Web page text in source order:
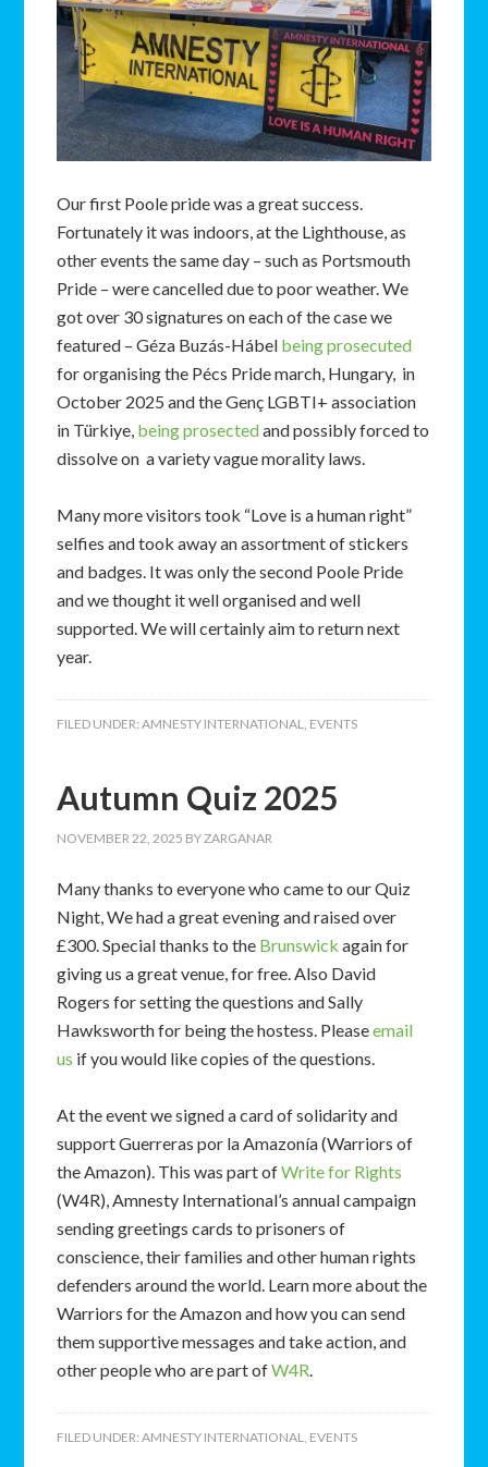
Our first Poole pride was a great success.
Fortunately it was indoors, at the Lighthouse, as
other events the same day – such as Portsmouth
Pride – were cancelled due to poor weather. We
got over 30 signatures on each of the case we
featured – Géza Buzás-Hábel being prosecuted
for organising the Pécs Pride march, Hungary, in
October 2025 and the Genç LGBTI+ association
in Türkiye, being prosectedand possibly forced to
dissolve on a variety vague morality laws.
Many more visitors took “Love is a human right”
selfies and took away an assortment of stickers
and badges. It was only the second Poole Pride
and we thought it well organised and well
supported. We will certainly aim to return next
year.
FILED UNDER:AMNESTY INTERNATIONAL, EVENTS
Autumn Quiz 2025
NOVEMBER 22, 2025 BYZARGANAR
Many thanks to everyone who came to our Quiz
Night, We had a great evening and raised over
£300. Special thanks to the Brunswick again for
giving us a great venue, for free. Also David
Rogers for setting the questions and Sally
Hawksworth for being the hostess. Pleaseemail
us if you would like copies of the questions.
At the event we signed a card of solidarity and
support Guerreras por la Amazonía (Warriors of
the Amazon). This was part ofWrite for Rights
(W4R), Amnesty International’s annual campaign
sending greetings cards to prisoners of
conscience, their families and other human rights
defenders around the world. Learn more about the
Warriors for the Amazon and how you can send
them supportive messages and take action, and
other people who are part ofW4R.
FILED UNDER:AMNESTY INTERNATIONAL, EVENTS